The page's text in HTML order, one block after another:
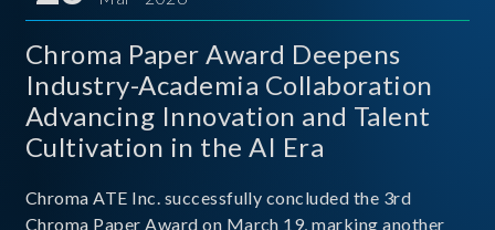
Chroma Paper Award Deepens
Industry-Academia Collaboration
Advancing Innovation and Talent
Cultivation in the AI Era
Chroma ATE Inc. successfully concluded the 3rd
Chroma Paper Award on March 19, marking another